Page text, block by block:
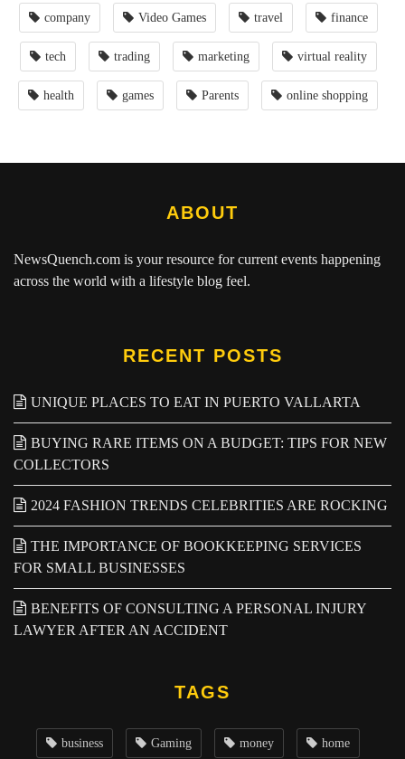
company Video Games travel finance
tech trading marketing virtual reality
health games Parents online shopping
ABOUT
NewsQuench.com is your resource for current events happening
across the world with a lifestyle blog feel.
RECENT POSTS
UNIQUE PLACES TO EAT IN PUERTO VALLARTA
BUYING RARE ITEMS ON A BUDGET: TIPS FOR NEW
COLLECTORS
2024 FASHION TRENDS CELEBRITIES ARE ROCKING
THE IMPORTANCE OF BOOKKEEPING SERVICES
FOR SMALL BUSINESSES
BENEFITS OF CONSULTING A PERSONAL INJURY
LAWYER AFTER AN ACCIDENT
TAGS
business Gaming money home